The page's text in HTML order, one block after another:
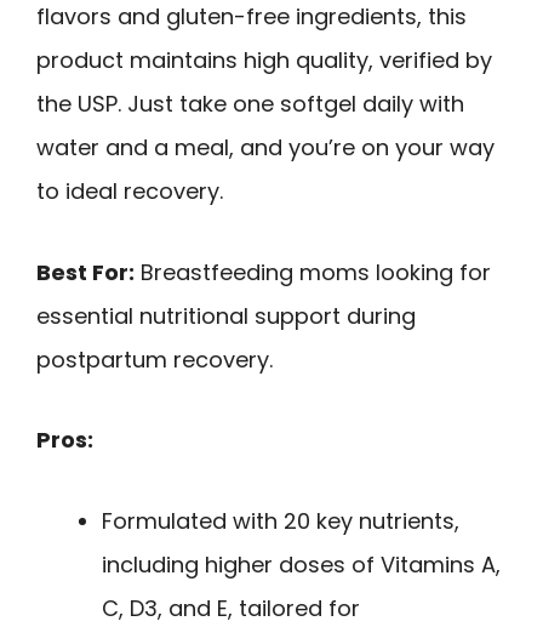
flavors and gluten-free ingredients, this
product maintains high quality, verified by
the USP. Just take one softgel daily with
water and a meal, and you’re on your way
to ideal recovery.
Best For: Breastfeeding moms looking for
essential nutritional support during
postpartum recovery.
Pros:
Formulated with 20 key nutrients,
including higher doses of Vitamins A,
C, D3, and E, tailored for